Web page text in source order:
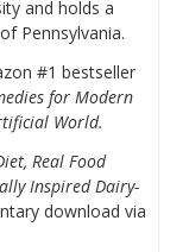
and holds a
Pennsylvania.
#1 bestseller
for Modern
World.
Real Food
Inspired Dairy-
download via